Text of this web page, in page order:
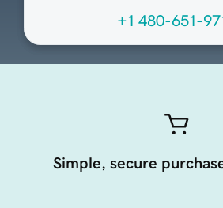
+1 480-651-
Simple, secure